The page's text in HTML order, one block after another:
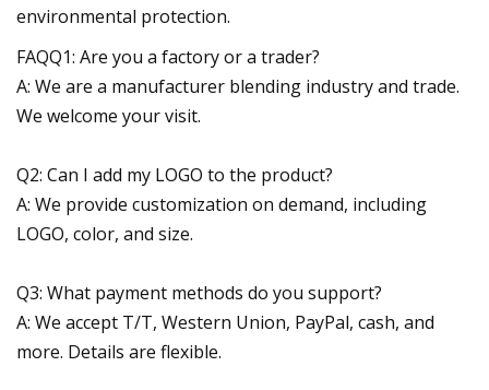
environmental protection.
FAQQ1: Are you a factory or a trader?
A: We are a manufacturer blending industry and trade.
We welcome your visit.
Q2: Can I add my LOGO to the product?
A: We provide customization on demand, including
LOGO, color, and size.
Q3: What payment methods do you support?
A: We accept T/T, Western Union, PayPal, cash, and
more. Details are flexible.